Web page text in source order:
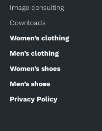
Image consulting
Downloads
Women’s clothing
Men’s clothing
Women’s shoes
Men’s shoes
Privacy Policy